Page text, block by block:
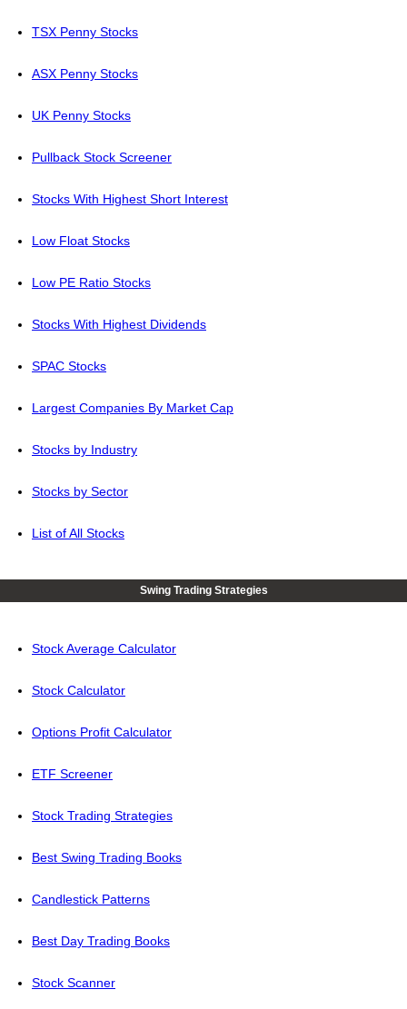
TSX Penny Stocks
ASX Penny Stocks
UK Penny Stocks
Pullback Stock Screener
Stocks With Highest Short Interest
Low Float Stocks
Low PE Ratio Stocks
Stocks With Highest Dividends
SPAC Stocks
Largest Companies By Market Cap
Stocks by Industry
Stocks by Sector
List of All Stocks
Swing Trading Strategies
Stock Average Calculator
Stock Calculator
Options Profit Calculator
ETF Screener
Stock Trading Strategies
Best Swing Trading Books
Candlestick Patterns
Best Day Trading Books
Stock Scanner